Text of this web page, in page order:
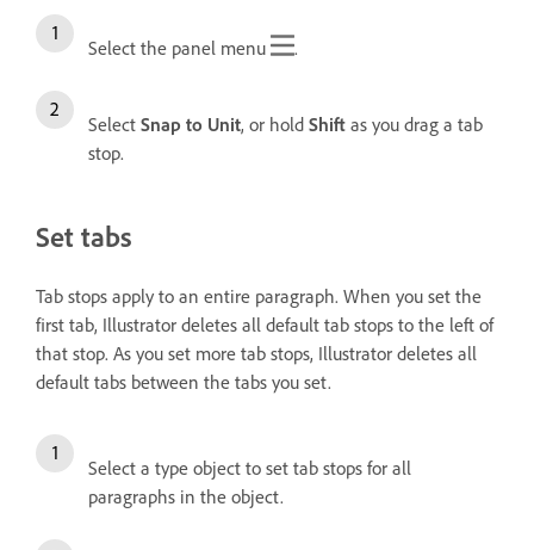
Select the panel menu .
Select Snap to Unit, or hold Shift as you drag a tab
stop.
Set tabs
Tab stops apply to an entire paragraph. When you set the
first tab, Illustrator deletes all default tab stops to the left of
that stop. As you set more tab stops, Illustrator deletes all
default tabs between the tabs you set.
Select a type object to set tab stops for all
paragraphs in the object.